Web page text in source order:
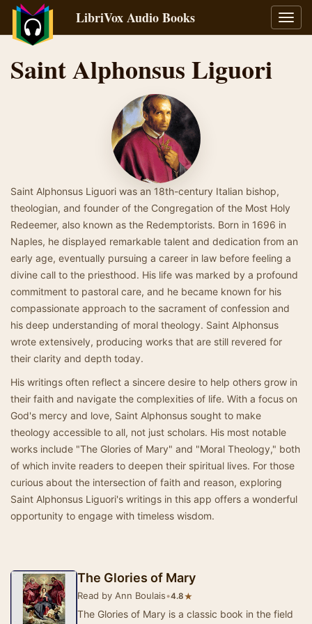
LibriVox Audio Books
Saint Alphonsus Liguori
Saint Alphonsus Liguori was an 18th-century Italian bishop,
theologian, and founder of the Congregation of the Most Holy
Redeemer, also known as the Redemptorists. Born in 1696 in
Naples, he displayed remarkable talent and dedication from an
early age, eventually pursuing a career in law before feeling a
divine call to the priesthood. His life was marked by a profound
commitment to pastoral care, and he became known for his
compassionate approach to the sacrament of confession and
his deep understanding of moral theology. Saint Alphonsus
wrote extensively, producing works that are still revered for
their clarity and depth today.
His writings often reflect a sincere desire to help others grow in
their faith and navigate the complexities of life. With a focus on
God's mercy and love, Saint Alphonsus sought to make
theology accessible to all, not just scholars. His most notable
works include "The Glories of Mary" and "Moral Theology," both
of which invite readers to deepen their spiritual lives. For those
curious about the intersection of faith and reason, exploring
Saint Alphonsus Liguori's writings in this app offers a wonderful
opportunity to engage with timeless wisdom.
The Glories of Mary
Read by Ann Boulais•4.8★
The Glories of Mary is a classic book in the field